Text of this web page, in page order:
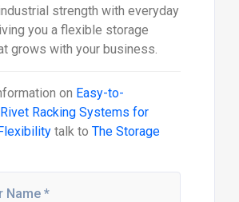
strength with everyday
you a flexible storage
grows with your business.
on Easy-to-
Racking Systems for
talk to The Storage